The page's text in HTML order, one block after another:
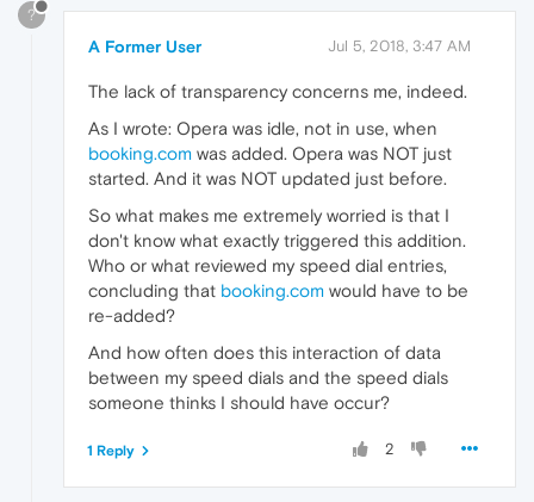
?
A Former User Jul 5, 2018, 3:47 AM
The lack of transparency concerns me, indeed.
As I wrote: Opera was idle, not in use, when
booking.com was added. Opera was NOT just
started. And it was NOT updated just before.
So what makes me extremely worried is that I
don't know what exactly triggered this addition.
Who or what reviewed my speed dial entries,
concluding that booking.com would have to be
re-added?
And how often does this interaction of data
between my speed dials and the speed dials
someone thinks I should have occur?
2
1 Reply